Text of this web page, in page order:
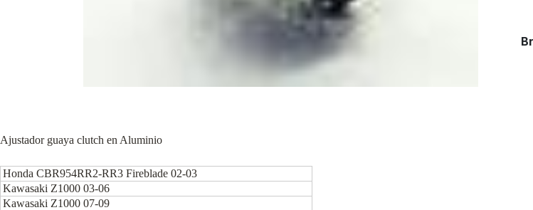
Ajustador guaya clutch en Aluminio
Honda CBR954RR2-RR3 Fireblade 02-03
Kawasaki Z1000 03-06
Kawasaki Z1000 07-09